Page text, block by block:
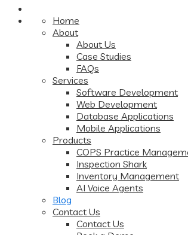
Home
About
About Us
Case Studies
FAQs
Services
Software Development
Web Development
Database Applications
Mobile Applications
Products
COPS Practice
Inspection Shark
Inventory Management
AI Voice Agents
Blog
Contact Us
Contact Us